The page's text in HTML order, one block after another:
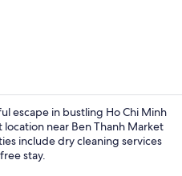
escape in bustling Ho Chi Minh
near Ben Thanh Market
include dry cleaning services
stay.